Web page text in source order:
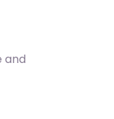
and